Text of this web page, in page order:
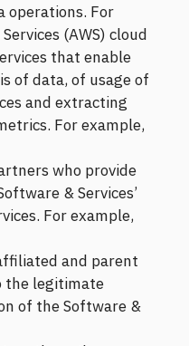
operations. For
(AWS) cloud
that enable
of data, of usage of
and extracting
For example,
who provide
& Services’
For example,
and parent
the legitimate
of the Software &